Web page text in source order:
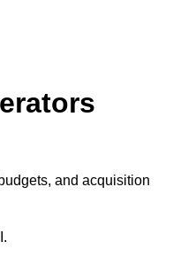
and acquisition